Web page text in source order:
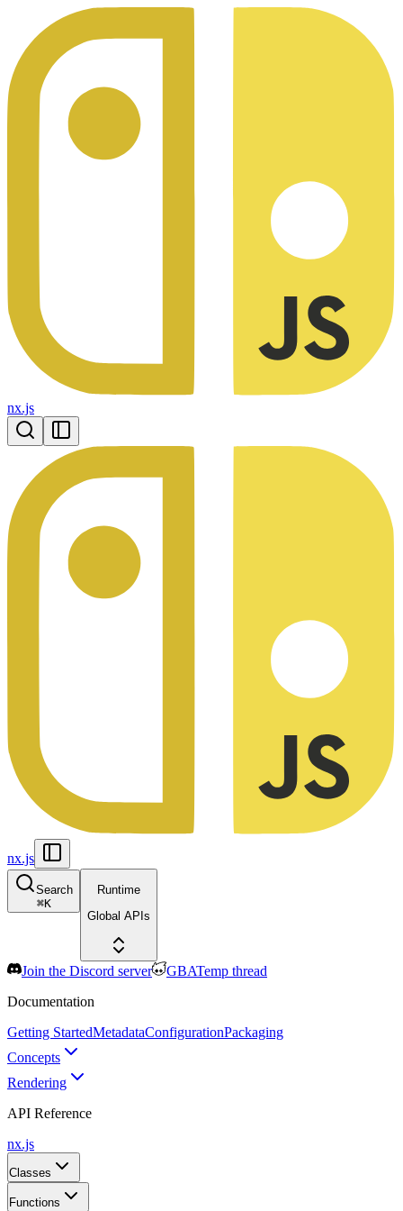
nx.js
nx.js
Search
⌘K
Runtime
Global APIs
Join the Discord server
GBATemp thread
Documentation
Getting StartedMetadataConfigurationPackaging
Concepts
Rendering
API Reference
nx.js
Classes
Functions